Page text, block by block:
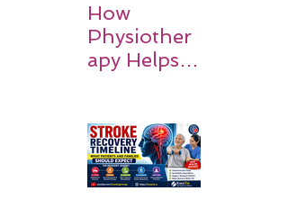
How
Physiother
apy Helps
Walk Again